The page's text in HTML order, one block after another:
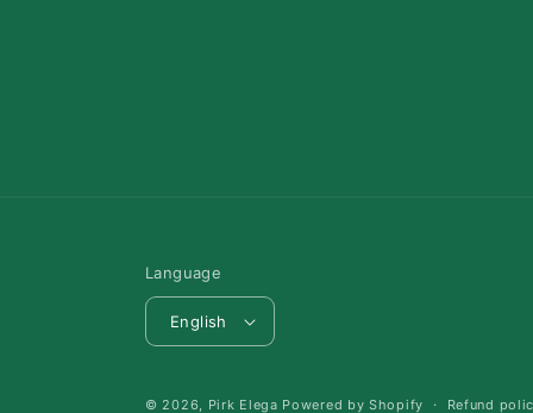
Language
English
© 2026, Pirk Elega Powered by Shopify Refund